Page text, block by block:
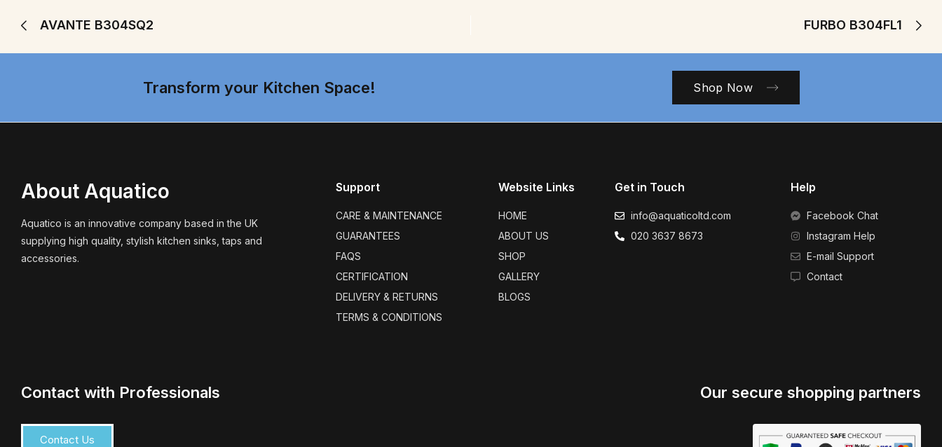
AVANTE B304SQ2 FURBO B304FL1
Transform your Kitchen Space! Shop Now
About Aquatico
Aquatico is an innovative company based in the UK
supplying high quality, stylish kitchen sinks, taps and
accessories.
Support
CARE & MAINTENANCE
GUARANTEES
FAQS
CERTIFICATION
DELIVERY & RETURNS
TERMS & CONDITIONS
Website Links
HOME
ABOUT US
SHOP
GALLERY
BLOGS
Get in Touch
info@aquaticoltd.com
020 3637 8673
Help
Facebook Chat
Instagram Help
E-mail Support
Contact
Contact with Professionals
Contact Us
Our secure shopping partners